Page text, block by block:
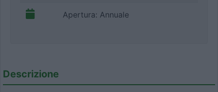
Apertura: Annuale
Descrizione